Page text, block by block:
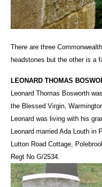
There are three
headstones but the other is a
LEONARD THOMAS
Leonard Thomas Bosworth
the Blessed Virgin,
Leonard was living with his
Leonard married Ada Louth in
Lutton Road Cottage,
Regt No G/2534.